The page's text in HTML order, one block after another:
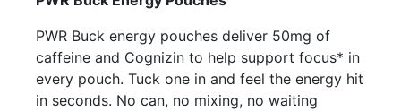
PWR Buck energy pouches deliver 50mg of
caffeine and Cognizin to help support focus* in
every pouch. Tuck one in and feel the energy hit
in seconds. No can, no mixing, no waiting